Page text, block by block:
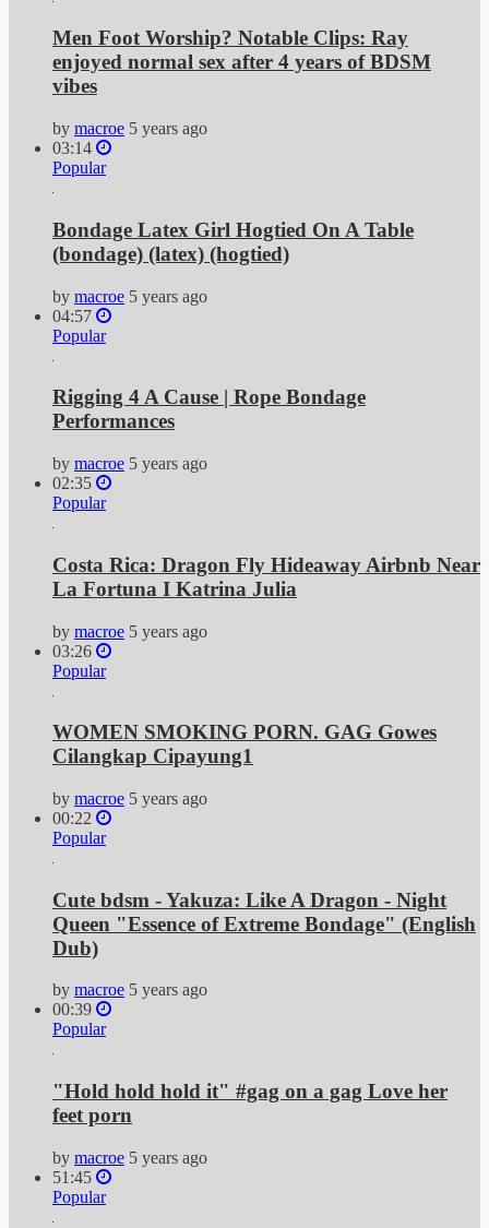
Men Foot Worship? Notable Clips: Ray
enjoyed normal sex after 4 years of BDSM
vibes
by macroe 5 years ago
03:14
Popular
Bondage Latex Girl Hogtied On A Table
(bondage) (latex) (hogtied)
by macroe 5 years ago
04:57
Popular
Rigging 4 A Cause | Rope Bondage
Performances
by macroe 5 years ago
02:35
Popular
Costa Rica: Dragon Fly Hideaway Airbnb Near
La Fortuna I Katrina Julia
by macroe 5 years ago
03:26
Popular
WOMEN SMOKING PORN. GAG Gowes
Cilangkap Cipayung1
by macroe 5 years ago
00:22
Popular
Cute bdsm - Yakuza: Like A Dragon - Night
Queen "Essence of Extreme Bondage" (English
Dub)
by macroe 5 years ago
00:39
Popular
"Hold hold hold it" #gag on a gag Love her
feet porn
by macroe 5 years ago
51:45
Popular